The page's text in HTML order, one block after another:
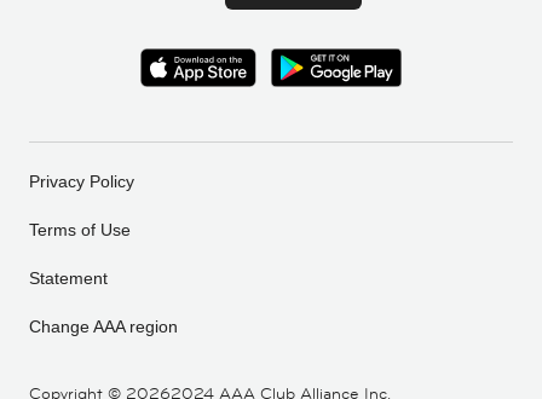
Copyright © 20262024 AAA Club Alliance Inc.
Privacy Policy
Terms of Use
Statement
Change AAA region